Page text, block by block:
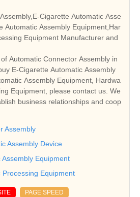
Cigarette Automatic Asse
Automatic Assembly Equipment,Har
Equipment Manufacturer and
Automatic Connector Assembly in
E-Cigarette Automatic Assembly
Assembly Equipment, Hardwa
Equipment, please contact us. We
business relationships and coop
Assembly
Assembly Device
Equipment
Processing Equipment
PAGE SPEED